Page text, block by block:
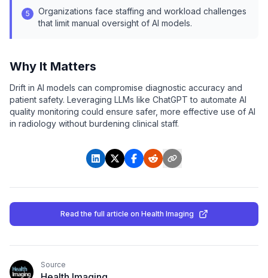
5
Organizations face staffing and workload challenges
that limit manual oversight of AI models.
Why It Matters
Drift in AI models can compromise diagnostic accuracy and
patient safety. Leveraging LLMs like ChatGPT to automate AI
quality monitoring could ensure safer, more effective use of AI
in radiology without burdening clinical staff.
Read the full article on Health Imaging
Source